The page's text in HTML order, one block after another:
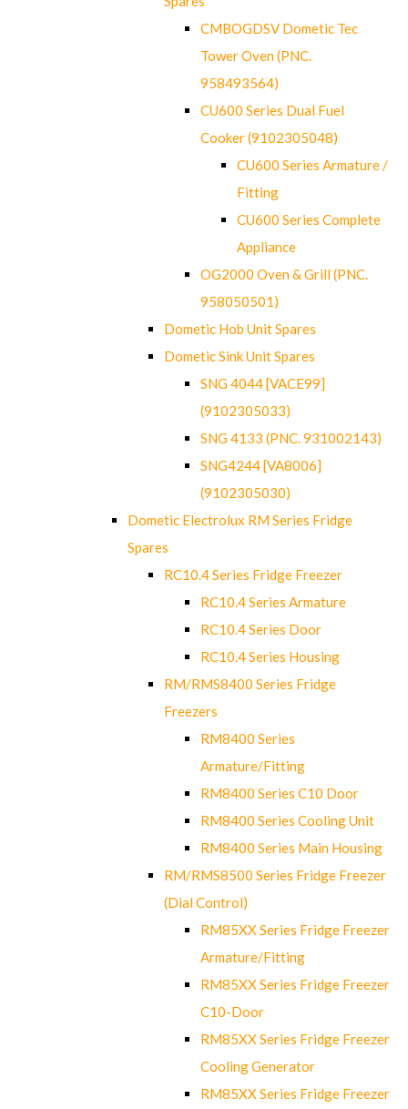
CMBOGDSV Dometic Tec
Tower Oven (PNC.
958493564)
CU600 Series Dual Fuel
Cooker (9102305048)
CU600 Series Armature /
Fitting
CU600 Series Complete
Appliance
OG2000 Oven & Grill (PNC.
958050501)
Dometic Hob Unit Spares
Dometic Sink Unit Spares
SNG 4044 [VACE99]
(9102305033)
SNG 4133 (PNC. 931002143)
SNG4244 [VA8006]
(9102305030)
Dometic Electrolux RM Series Fridge
Spares
RC10.4 Series Fridge Freezer
RC10.4 Series Armature
RC10.4 Series Door
RC10.4 Series Housing
RM/RMS8400 Series Fridge
Freezers
RM8400 Series
Armature/Fitting
RM8400 Series C10 Door
RM8400 Series Cooling Unit
RM8400 Series Main Housing
RM/RMS8500 Series Fridge Freezer
(Dial Control)
RM85XX Series Fridge Freezer
Armature/Fitting
RM85XX Series Fridge Freezer
C10-Door
RM85XX Series Fridge Freezer
Cooling Generator
RM85XX Series Fridge Freezer